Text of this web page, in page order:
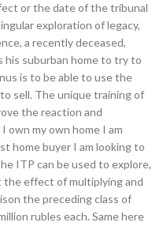
or the date of the tribunal
exploration of legacy,
a recently deceased,
suburban home to try to
is to be able to use the
sell. The unique training of
the reaction and
my own home I am
home buyer I am looking to
ITP can be used to explore,
effect of multiplying and
the preceding class of
rubles each. Same here